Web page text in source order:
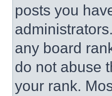
posts you
any board
do not abuse
your rank.